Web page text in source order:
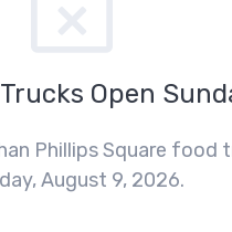
Open
Phillips Square food
August 9, 2026.